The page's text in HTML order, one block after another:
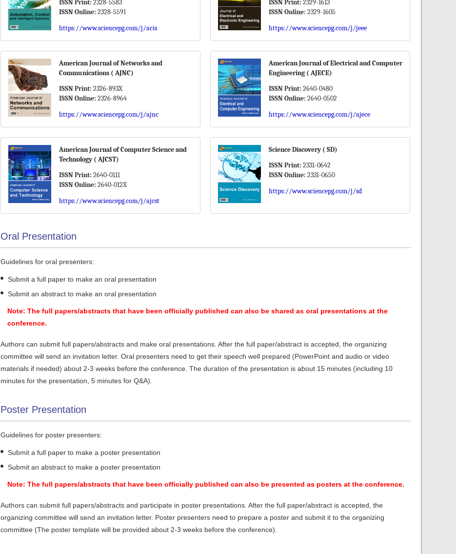
ISSN Print: 2328-5583
ISSN Online: 2328-5591
https://www.sciencepg.com/j/acis
ISSN Print: 2329-1613
ISSN Online: 2329-1605
https://www.sciencepg.com/j/jeee
American Journal of Networks and
Communications ( AJNC)
ISSN Print: 2326-893X
ISSN Online: 2326-8964
https://www.sciencepg.com/j/ajnc
American Journal of Electrical and Computer
Engineering ( AJECE)
ISSN Print: 2640-0480
ISSN Online: 2640-0502
https://www.sciencepg.com/j/ajece
American Journal of Computer Science and
Technology ( AJCST)
ISSN Print: 2640-0111
ISSN Online: 2640-012X
https://www.sciencepg.com/j/ajcst
Science Discovery ( SD)
ISSN Print: 2331-0642
ISSN Online: 2331-0650
https://www.sciencepg.com/j/sd
Oral Presentation
Guidelines for oral presenters:
Submit a full paper to make an oral presentation
Submit an abstract to make an oral presentation
Note: The full papers/abstracts that have been officially published can also be shared as oral presentations at the
conference.
Authors can submit full papers/abstracts and make oral presentations. After the full paper/abstract is accepted, the organizing
committee will send an invitation letter. Oral presenters need to get their speech well prepared (PowerPoint and audio or video
materials if needed) about 2-3 weeks before the conference. The duration of the presentation is about 15 minutes (including 10
minutes for the presentation, 5 minutes for Q&A).
Poster Presentation
Guidelines for poster presenters:
Submit a full paper to make a poster presentation
Submit an abstract to make a poster presentation
Note: The full papers/abstracts that have been officially published can also be presented as posters at the conference.
Authors can submit full papers/abstracts and participate in poster presentations. After the full paper/abstract is accepted, the
organizing committee will send an invitation letter. Poster presenters need to prepare a poster and submit it to the organizing
committee (The poster template will be provided about 2-3 weeks before the conference).